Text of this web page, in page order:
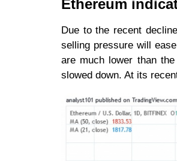
Ethereum
Due to the recent
selling pressure will
are much lower than
slowed down. At its